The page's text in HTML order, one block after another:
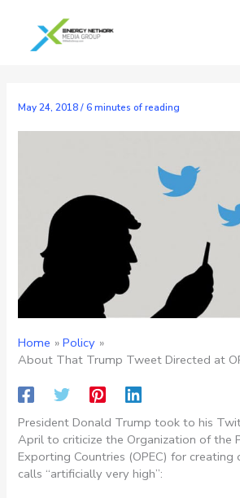
content
May 24, 2018/6 minutes of reading
Home
Policy
About That Trump Tweet Directed at
President Donald Trump took to his
April to criticize the Organization of the
Exporting Countries (OPEC) for creating
calls “artificially very high”: